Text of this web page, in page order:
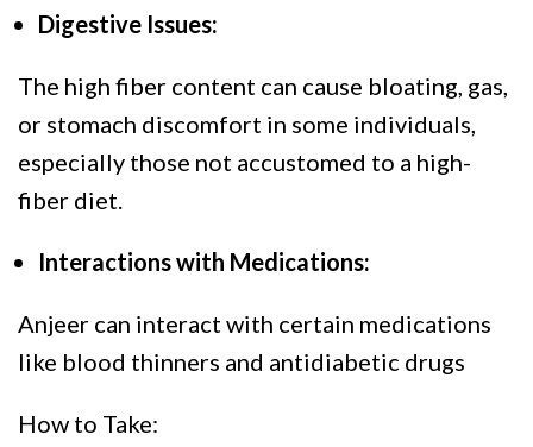
Digestive Issues:
The high fiber content can cause bloating, gas,
or stomach discomfort in some individuals,
especially those not accustomed to a high-
fiber diet.
Interactions with Medications:
Anjeer can interact with certain medications
like blood thinners and antidiabetic drugs
How to Take: